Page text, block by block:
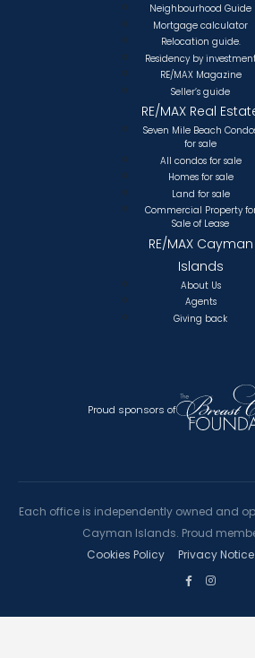
Neighbourhood Guide
Mortgage calculator
Relocation guide.
Residency by
RE/MAX Magazine
Seller’s guide
RE/MAX Real
Seven Mile Beach
for sale
All condos for sale
Homes for sale
Land for sale
Commercial Property
Sale of Lease
RE/MAX Cayman
Islands
About Us
Agents
Giving back
Proud sponsors of
Each office is independently owned and
Cayman Islands. Proud
Cookies Policy
Privacy Notice